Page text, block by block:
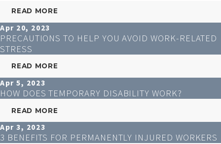
READ MORE
Apr 20, 2023
PRECAUTIONS TO HELP YOU AVOID WORK-RELATED
STRESS
READ MORE
Apr 5, 2023
HOW DOES TEMPORARY DISABILITY WORK?
READ MORE
Apr 3, 2023
3 BENEFITS FOR PERMANENTLY INJURED WORKERS